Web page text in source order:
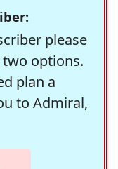
please
options.
plan a
to Admiral,